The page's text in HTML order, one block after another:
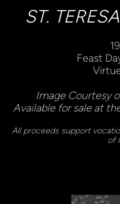
ST.
Feast
Image Courtesy
Available for sale at
All proceeds support
of